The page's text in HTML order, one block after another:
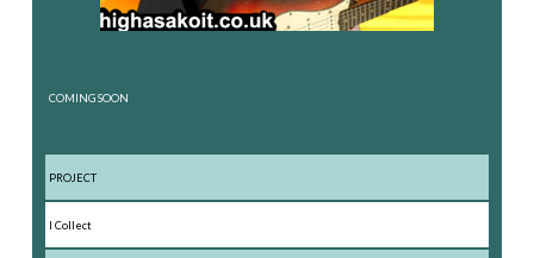
COMING SOON
PROJECT
I Collect